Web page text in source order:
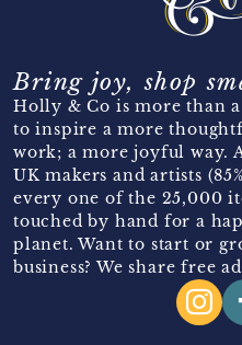
Bring joy, shop
Holly & Co is more than
to inspire a more
work; a more joyful way.
UK makers and artists
every one of the 25,000
touched by hand for a
planet. Want to start or
business? We share free